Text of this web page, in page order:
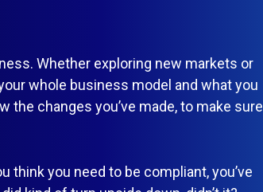
Whether exploring new markets or
whole business model and what you
changes you’ve made, to make sure
think you need to be compliant, you’ve